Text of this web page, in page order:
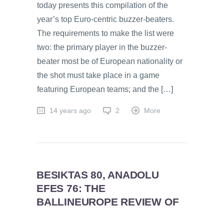
today presents this compilation of the
year’s top Euro-centric buzzer-beaters.
The requirements to make the list were
two: the primary player in the buzzer-
beater most be of European nationality or
the shot must take place in a game
featuring European teams; and the […]
14 years ago 2 More
BESIKTAS 80, ANADOLU
EFES 76: THE
BALLINEUROPE REVIEW OF